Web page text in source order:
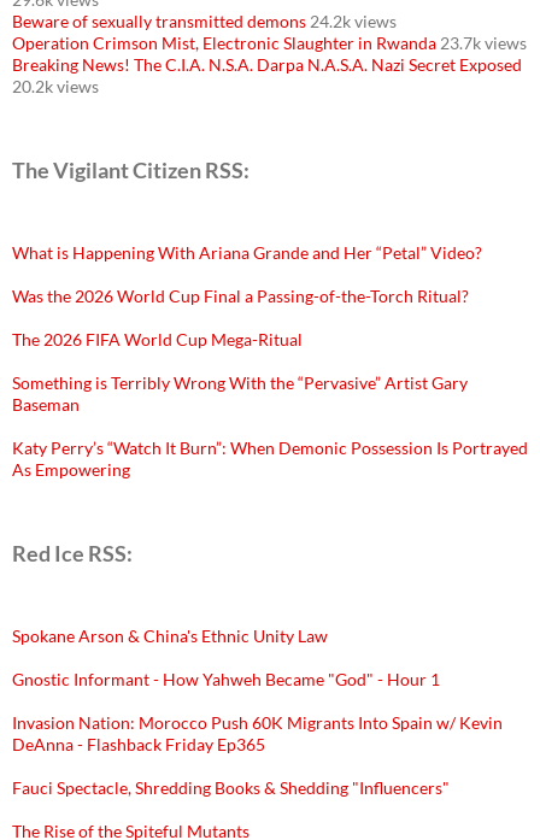
Beware of sexually transmitted demons 24.2k views
Operation Crimson Mist, Electronic Slaughter in Rwanda 23.7k views
Breaking News! The C.I.A. N.S.A. Darpa N.A.S.A. Nazi Secret Exposed
20.2k views
The Vigilant Citizen RSS:
What is Happening With Ariana Grande and Her “Petal” Video?
Was the 2026 World Cup Final a Passing-of-the-Torch Ritual?
The 2026 FIFA World Cup Mega-Ritual
Something is Terribly Wrong With the “Pervasive” Artist Gary
Baseman
Katy Perry’s “Watch It Burn”: When Demonic Possession Is Portrayed
As Empowering
Red Ice RSS:
Spokane Arson & China's Ethnic Unity Law
Gnostic Informant - How Yahweh Became "God" - Hour 1
Invasion Nation: Morocco Push 60K Migrants Into Spain w/ Kevin
DeAnna - Flashback Friday Ep365
Fauci Spectacle, Shredding Books & Shedding "Influencers"
The Rise of the Spiteful Mutants